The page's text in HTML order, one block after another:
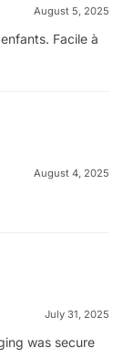
August 5, 2025
Facile à
August 4, 2025
July 31, 2025
was secure